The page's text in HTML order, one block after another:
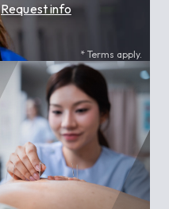
Request info
* Terms apply.